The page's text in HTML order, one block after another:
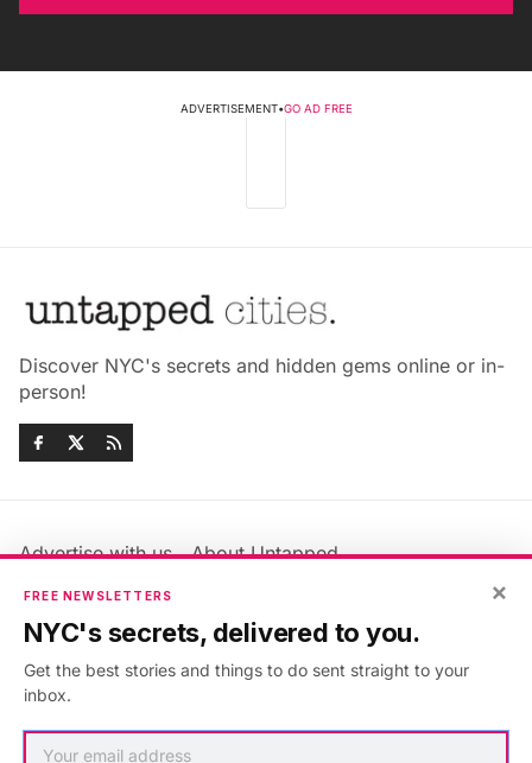
ADVERTISEMENT•GO AD FREE
Discover NYC's secrets and hidden gems online or in-
person!
Advertise with us
About Untapped
Jobs & Internships
Members FAQ
Privacy Policy
Accessibility Statement
×
FREE NEWSLETTERS
NYC's secrets, delivered to you.
Get the best stories and things to do sent straight to your
inbox.